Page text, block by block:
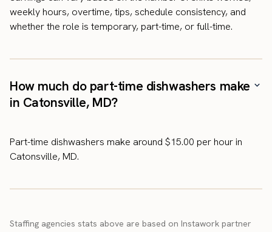
weekly hours, overtime, tips, schedule consistency, and
whether the role is temporary, part-time, or full-time.
How much do part-time dishwashers make
in Catonsville, MD?
Part-time dishwashers make around $15.00 per hour in
Catonsville, MD.
Staffing agencies stats above are based on Instawork partner